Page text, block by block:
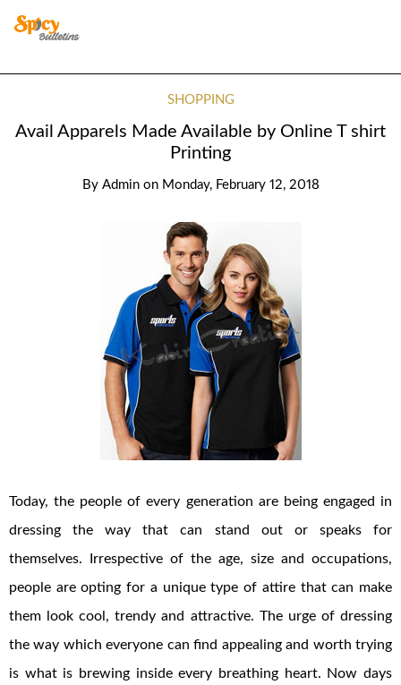
SHOPPING
Avail Apparels Made Available by Online T shirt
Printing
By Admin on Monday, February 12, 2018
Today, the people of every generation are being engaged in
dressing the way that can stand out or speaks for
themselves. Irrespective of the age, size and occupations,
people are opting for a unique type of attire that can make
them look cool, trendy and attractive. The urge of dressing
the way which everyone can find appealing and worth trying
is what is brewing inside every breathing heart. Now days